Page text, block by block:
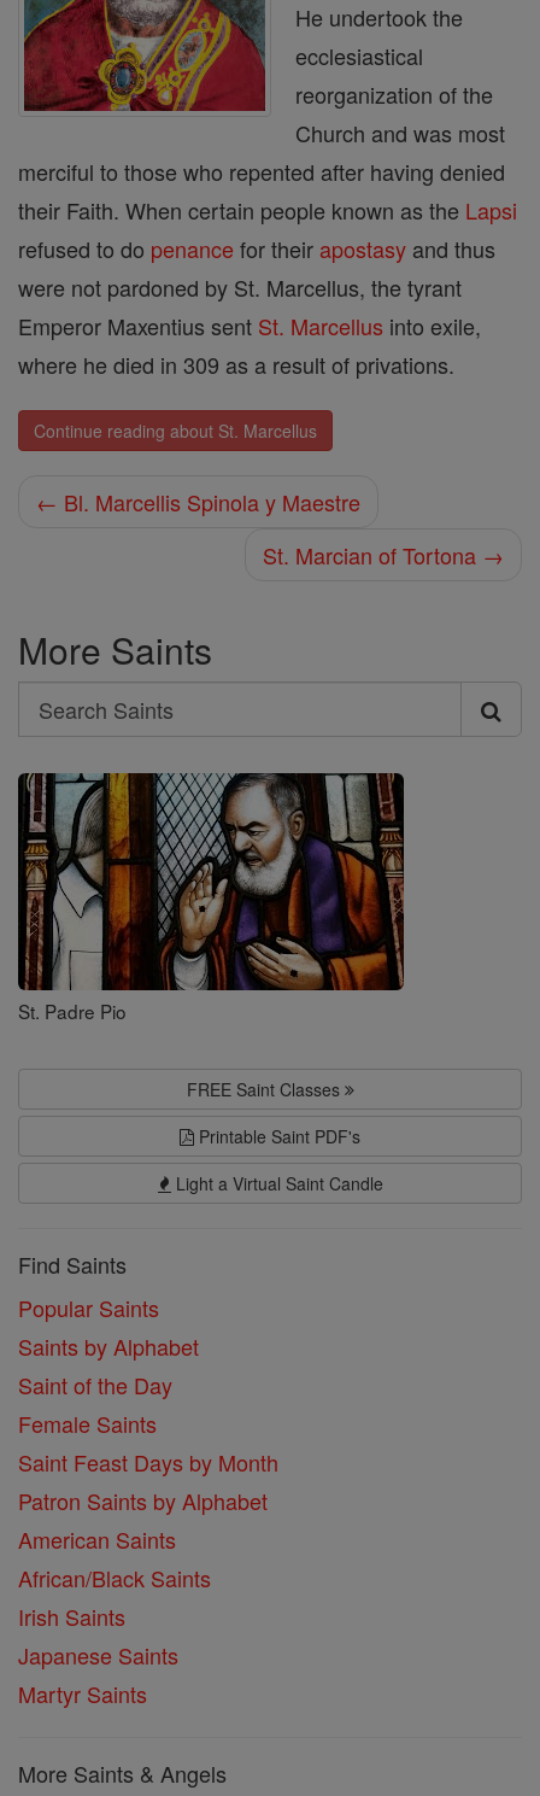
He undertook the
ecclesiastical
reorganization of the
Church and was most
merciful to those who repented after having denied
their Faith. When certain people known as the Lapsi
refused to do penance for their apostasy and thus
were not pardoned by St. Marcellus, the tyrant
Emperor Maxentius sent St. Marcellus into exile,
where he died in 309 as a result of privations.
Continue reading about St. Marcellus
← Bl. Marcellis Spinola y Maestre
St. Marcian of Tortona →
More Saints
Search
Search
Saints
St. Padre Pio
FREE Saint Classes
Printable Saint PDF's
Light a Virtual Saint Candle
Find Saints
Popular Saints
Saints by Alphabet
Saint of the Day
Female Saints
Saint Feast Days by Month
Patron Saints by Alphabet
American Saints
African/Black Saints
Irish Saints
Japanese Saints
Martyr Saints
More Saints & Angels